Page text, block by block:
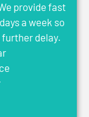
provide fast
a week so
delay.